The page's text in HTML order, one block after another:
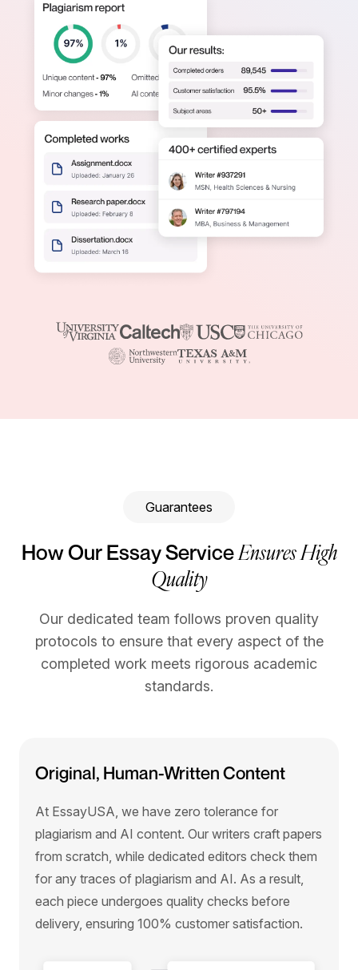
Guarantees
How Our Essay ServiceEnsures High
Quality
Our dedicated team follows proven quality
protocols to ensure that every aspect of the
completed work meets rigorous academic
standards.
Original, Human-Written Content
At EssayUSA, we have zero tolerance for
plagiarism and AI content. Our writers craft papers
from scratch, while dedicated editors check them
for any traces of plagiarism and AI. As a result,
each piece undergoes quality checks before
delivery, ensuring 100% customer satisfaction.